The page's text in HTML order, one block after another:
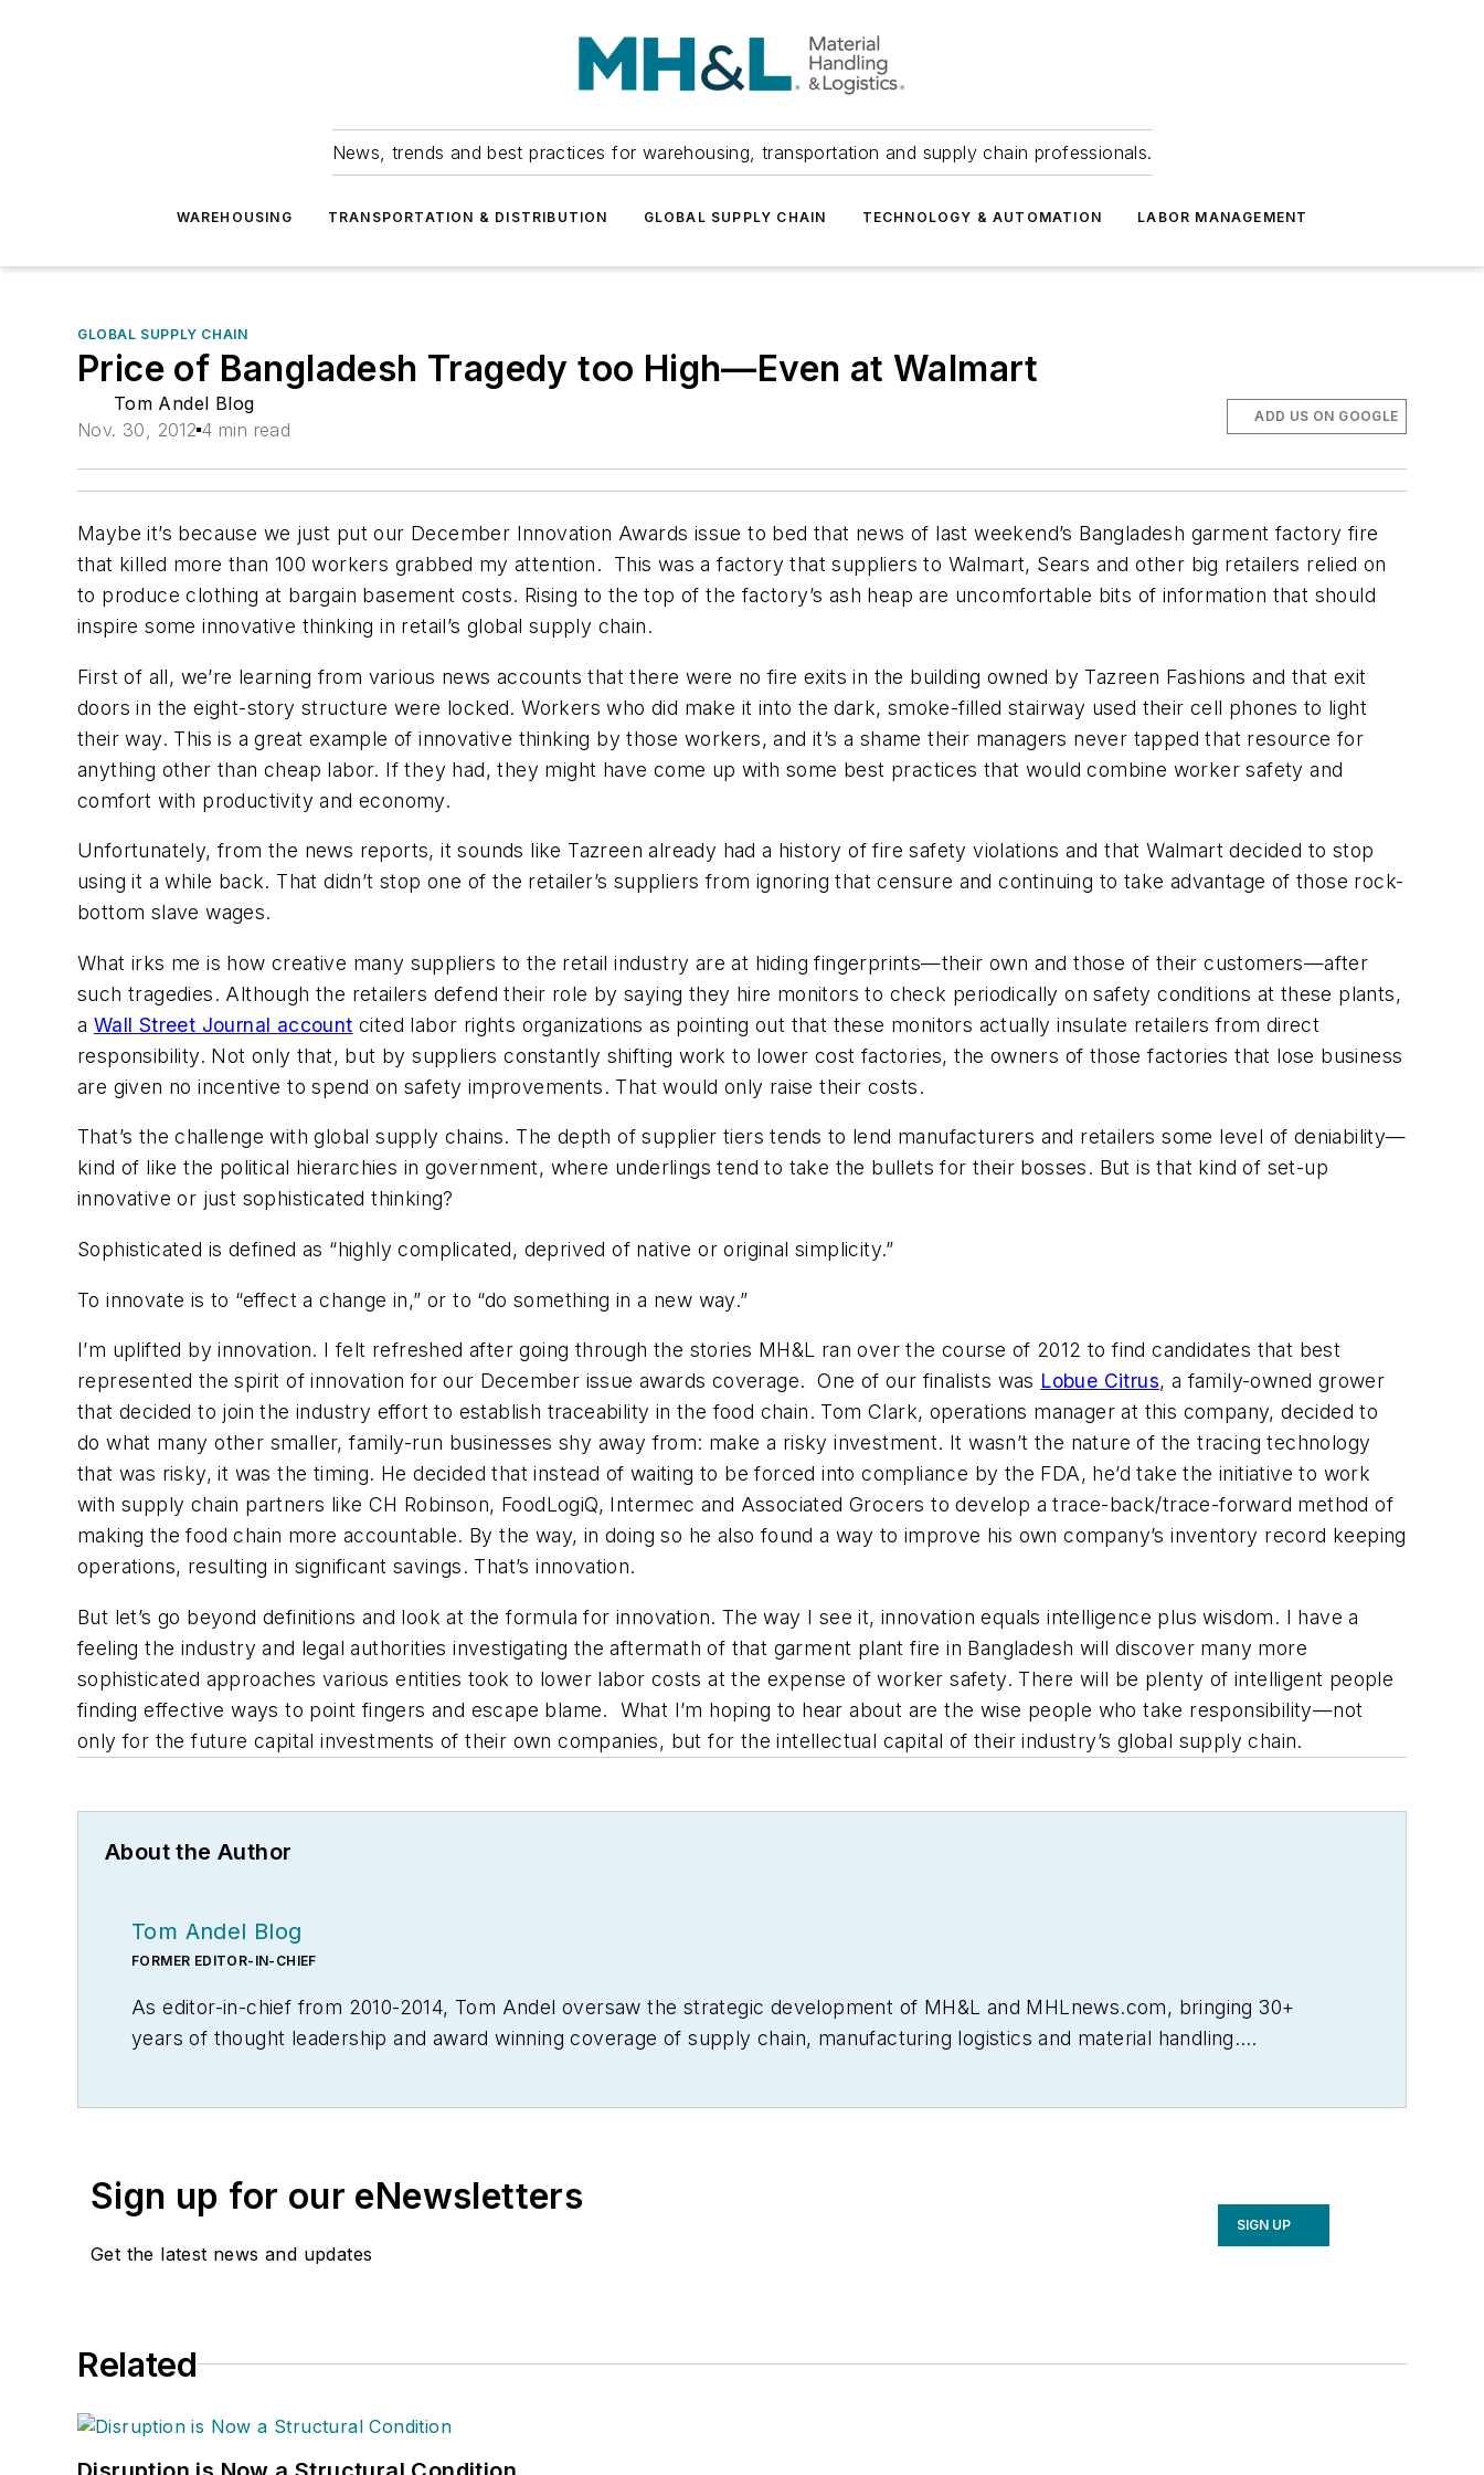
News, trends and best practices for warehousing, transportation and supply chain professionals.
WAREHOUSING TRANSPORTATION & DISTRIBUTION GLOBAL SUPPLY CHAIN TECHNOLOGY & AUTOMATION LABOR MANAGEMENT
GLOBAL SUPPLY CHAIN
Price of Bangladesh Tragedy too High—Even at Walmart
Tom Andel Blog
Nov. 30, 2012 4 min read
ADD US ON GOOGLE
Maybe it’s because we just put our December Innovation Awards issue to bed that news of last weekend’s Bangladesh garment factory fire
that killed more than 100 workers grabbed my attention. This was a factory that suppliers to Walmart, Sears and other big retailers relied on
to produce clothing at bargain basement costs. Rising to the top of the factory’s ash heap are uncomfortable bits of information that should
inspire some innovative thinking in retail’s global supply chain.
First of all, we’re learning from various news accounts that there were no fire exits in the building owned by Tazreen Fashions and that exit
doors in the eight-story structure were locked. Workers who did make it into the dark, smoke-filled stairway used their cell phones to light
their way. This is a great example of innovative thinking by those workers, and it’s a shame their managers never tapped that resource for
anything other than cheap labor. If they had, they might have come up with some best practices that would combine worker safety and
comfort with productivity and economy.
Unfortunately, from the news reports, it sounds like Tazreen already had a history of fire safety violations and that Walmart decided to stop
using it a while back. That didn’t stop one of the retailer’s suppliers from ignoring that censure and continuing to take advantage of those rock-
bottom slave wages.
What irks me is how creative many suppliers to the retail industry are at hiding fingerprints—their own and those of their customers—after
such tragedies. Although the retailers defend their role by saying they hire monitors to check periodically on safety conditions at these plants,
a Wall Street Journal account cited labor rights organizations as pointing out that these monitors actually insulate retailers from direct
responsibility. Not only that, but by suppliers constantly shifting work to lower cost factories, the owners of those factories that lose business
are given no incentive to spend on safety improvements. That would only raise their costs.
That’s the challenge with global supply chains. The depth of supplier tiers tends to lend manufacturers and retailers some level of deniability—
kind of like the political hierarchies in government, where underlings tend to take the bullets for their bosses. But is that kind of set-up
innovative or just sophisticated thinking?
Sophisticated is defined as “highly complicated, deprived of native or original simplicity.”
To innovate is to “effect a change in,” or to “do something in a new way.”
I’m uplifted by innovation. I felt refreshed after going through the stories MH&L ran over the course of 2012 to find candidates that best
represented the spirit of innovation for our December issue awards coverage. One of our finalists was Lobue Citrus, a family-owned grower
that decided to join the industry effort to establish traceability in the food chain. Tom Clark, operations manager at this company, decided to
do what many other smaller, family-run businesses shy away from: make a risky investment. It wasn’t the nature of the tracing technology
that was risky, it was the timing. He decided that instead of waiting to be forced into compliance by the FDA, he’d take the initiative to work
with supply chain partners like CH Robinson, FoodLogiQ, Intermec and Associated Grocers to develop a trace-back/trace-forward method of
making the food chain more accountable. By the way, in doing so he also found a way to improve his own company’s inventory record keeping
operations, resulting in significant savings. That’s innovation.
But let’s go beyond definitions and look at the formula for innovation. The way I see it, innovation equals intelligence plus wisdom. I have a
feeling the industry and legal authorities investigating the aftermath of that garment plant fire in Bangladesh will discover many more
sophisticated approaches various entities took to lower labor costs at the expense of worker safety. There will be plenty of intelligent people
finding effective ways to point fingers and escape blame. What I’m hoping to hear about are the wise people who take responsibility—not
only for the future capital investments of their own companies, but for the intellectual capital of their industry’s global supply chain.
About the Author
Tom Andel Blog
FORMER EDITOR-IN-CHIEF
As editor-in-chief from 2010-2014, Tom Andel oversaw the strategic development of MH&L and MHLnews.com, bringing 30+
years of thought leadership and award winning coverage of supply chain, manufacturing logistics and material handling.
Sign up for our eNewsletters
Get the latest news and updates
SIGN UP
Related